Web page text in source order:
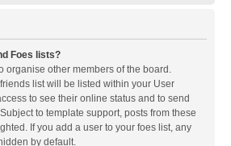
Foes lists?
organise other members of the board.
list will be listed within your User
to see their online status and to send
to template support, posts from these
If you add a user to your foes list, any
by default.